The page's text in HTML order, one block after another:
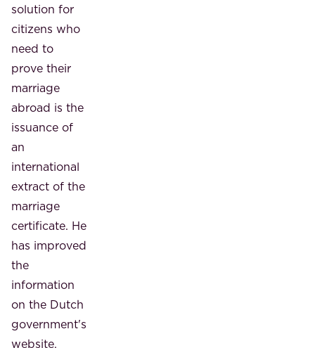
solution for
citizens who
need to
prove their
marriage
abroad is the
issuance of
an
international
extract of the
marriage
certificate. He
has improved
the
information
on the Dutch
government's
website.